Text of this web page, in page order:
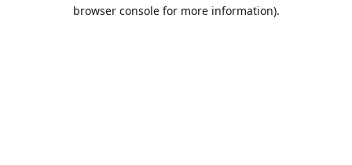
browser console for more information).